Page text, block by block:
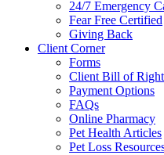
24/7 Emergency
Fear Free Certified
Giving Back
Client Corner
Forms
Client Bill of
Payment Options
FAQs
Online Pharmacy
Pet Health Articles
Pet Loss